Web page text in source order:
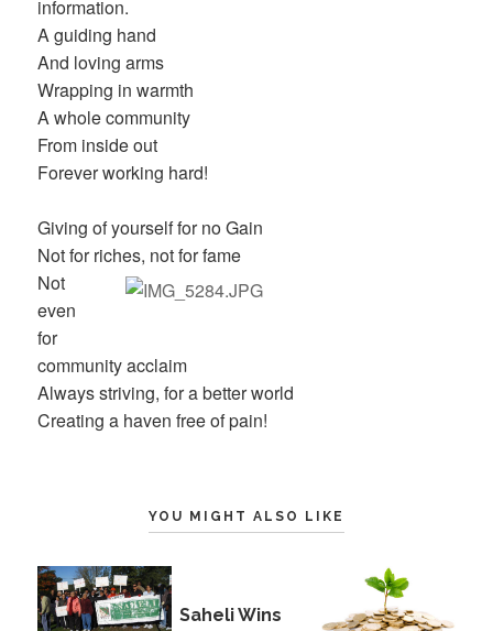
information.
A guiding hand
And loving arms
Wrapping in warmth
A whole community
From inside out
Forever working hard!
Giving of yourself for no Gain
Not for riches, not for fame
Not
even
for
community acclaim
Always striving, for a better world
Creating a haven free of pain!
YOU MIGHT ALSO LIKE
Saheli Wins